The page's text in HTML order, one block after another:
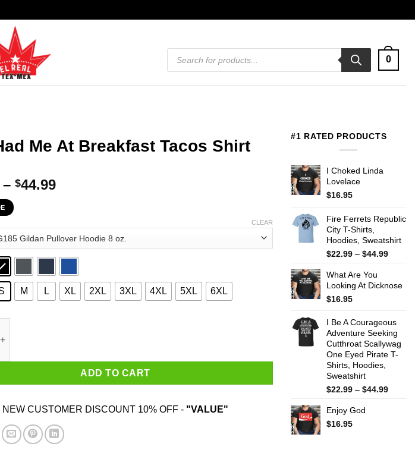
Products
search
0
Me At Breakfast Tacos Shirt
– $44.99Price
through
$44.99
M L XL 2XL 3XL 4XL 5XL 6XL
CLEAR
ADD TO CART
NEW CUSTOMER DISCOUNT 10% OFF - "VALUE"
#1 RATED PRODUCTS
I Choked Linda
Lovelace
$16.95
Fire Ferrets Republic
City T-Shirts,
Hoodies, Sweatshirt
$22.99 – $44.99Price
What Are You
Looking At Dicknose
$16.95
I Be A Courageous
Adventure Seeking
Cutthroat Scallywag
One Eyed Pirate T-
Shirts, Hoodies,
Sweatshirt
$22.99 – $44.99Price
Enjoy God
$16.95